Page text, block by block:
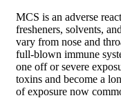
MCS is an adverse
fresheners, solvents,
vary from nose and
full-blown immune
one off or severe
toxins and become a
of exposure now